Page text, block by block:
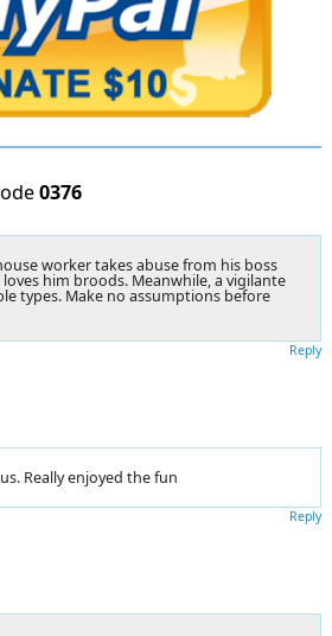
0376
worker takes abuse from his boss
him broods. Meanwhile, a vigilante
types. Make no assumptions before
Reply
Really enjoyed the fun
Reply